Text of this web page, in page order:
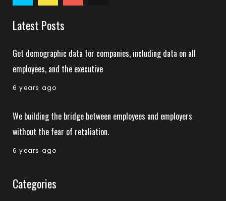
Latest Posts
Get demographic data for companies, including data on all
employees, and the executive
6 years ago
We building the bridge between employees and employers
without the fear of retaliation.
6 years ago
Categories